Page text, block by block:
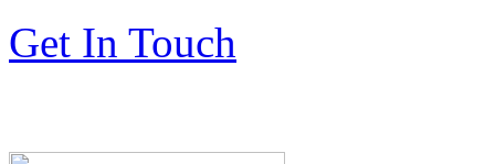
Get In Touch